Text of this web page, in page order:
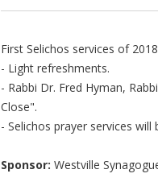
First Selichos services of
- Light refreshments.
- Rabbi Dr. Fred Hyman,
Close".
- Selichos prayer services will
Sponsor: Westville